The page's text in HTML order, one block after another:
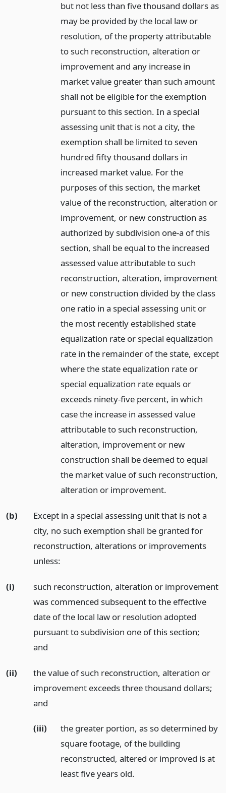
but not less than five thousand dollars as
may be provided by the local law or
resolution, of the property attributable
to such reconstruction, alteration or
improvement and any increase in
market value greater than such amount
shall not be eligible for the exemption
pursuant to this section. In a special
assessing unit that is not a city, the
exemption shall be limited to seven
hundred fifty thousand dollars in
increased market value. For the
purposes of this section, the market
value of the reconstruction, alteration or
improvement, or new construction as
authorized by subdivision one-a of this
section, shall be equal to the increased
assessed value attributable to such
reconstruction, alteration, improvement
or new construction divided by the class
one ratio in a special assessing unit or
the most recently established state
equalization rate or special equalization
rate in the remainder of the state, except
where the state equalization rate or
special equalization rate equals or
exceeds ninety-five percent, in which
case the increase in assessed value
attributable to such reconstruction,
alteration, improvement or new
construction shall be deemed to equal
the market value of such reconstruction,
alteration or improvement.
(b)
Except in a special assessing unit that is not a
city, no such exemption shall be granted for
reconstruction, alterations or improvements
unless:
(i)
such reconstruction, alteration or improvement
was commenced subsequent to the effective
date of the local law or resolution adopted
pursuant to subdivision one of this section;
and
(ii)
the value of such reconstruction, alteration or
improvement exceeds three thousand dollars;
and
(iii)
the greater portion, as so determined by
square footage, of the building
reconstructed, altered or improved is at
least five years old.